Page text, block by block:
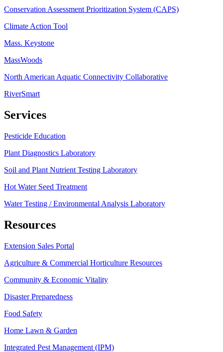
Conservation Assessment Prioritization System (CAPS)
Climate Action Tool
Mass. Keystone
MassWoods
North American Aquatic Connectivity Collaborative
RiverSmart
Services
Pesticide Education
Plant Diagnostics Laboratory
Soil and Plant Nutrient Testing Laboratory
Hot Water Seed Treatment
Water Testing / Environmental Analysis Laboratory
Resources
Extension Sales Portal
Agriculture & Commercial Horticulture Resources
Community & Economic Vitality
Disaster Preparedness
Food Safety
Home Lawn & Garden
Integrated Pest Management (IPM)